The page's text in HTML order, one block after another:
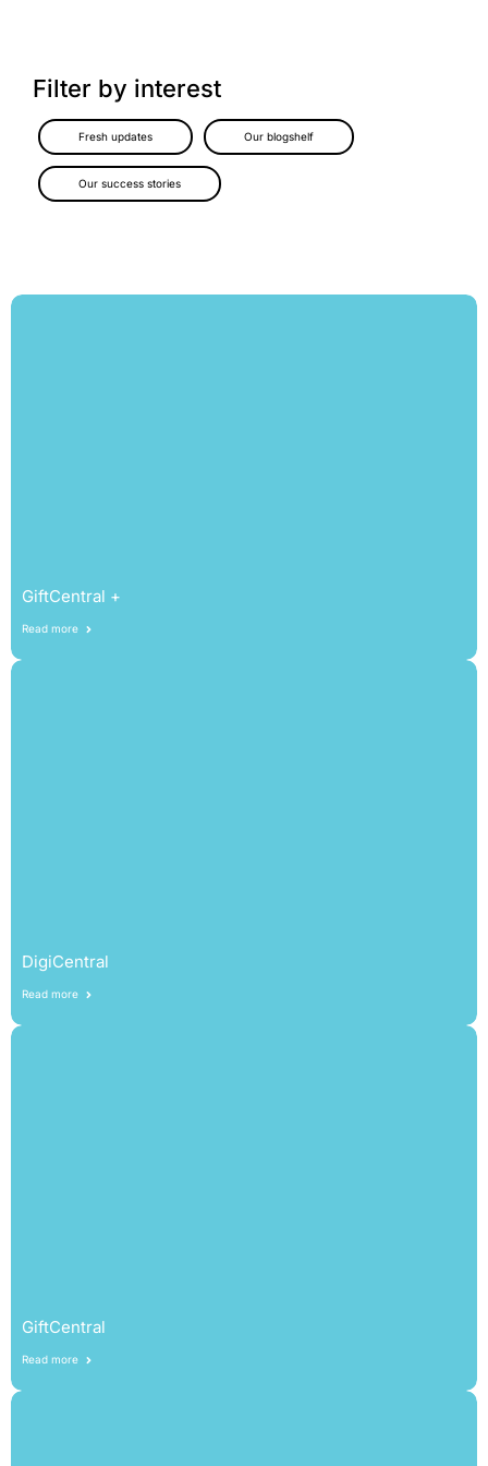
Filter by interest
Fresh updates Our blogshelf
Our success stories
GiftCentral +
Read more
DigiCentral
Read more
GiftCentral
Read more